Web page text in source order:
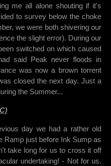
me all alone shouting if it's
to survey below the choke
we were both shivering our
the slight error). During our
switched on which caused
said Peak never floods in
was now a brown torrent
closed the next day. Just a
the Summer...
day we had a rather old
Ramp just before Ink Sump as
take long for us to cross it off
undertaking! - Not for us.